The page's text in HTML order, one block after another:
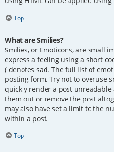
Top
What are Smilies?
Smilies, or Emoticons, are small
express a feeling using a short
( denotes sad. The full list of
posting form. Try not to overuse
quickly render a post
them out or remove the post
may also have set a limit to the
within a post.
Top